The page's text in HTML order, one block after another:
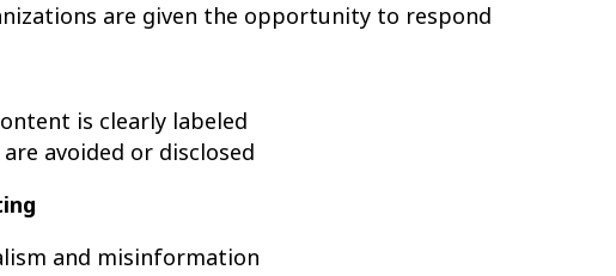
are given the opportunity to respond
is clearly labeled
avoided or disclosed
and misinformation